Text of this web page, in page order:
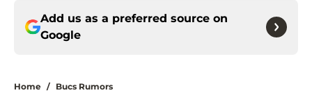
Add us as a preferred source on
Google
Home / Bucs Rumors